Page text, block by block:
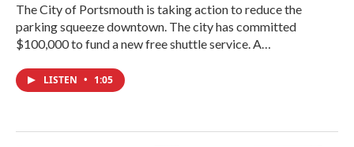
The City of Portsmouth is taking action to reduce the
parking squeeze downtown. The city has committed
$100,000 to fund a new free shuttle service. A…
LISTEN • 1:05